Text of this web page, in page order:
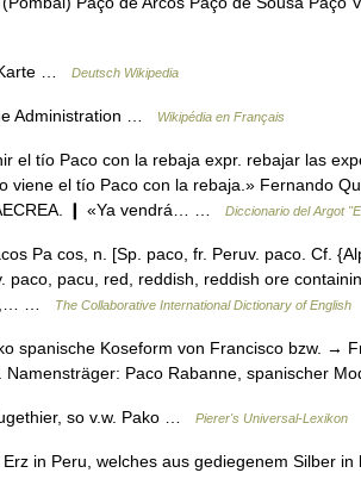
… Deutsch Wikipedia
Administration … Wikipédia en Français
el tío Paco con la rebaja expr. rebajar las
viene el tío Paco con la rebaja.» Fernando
❙ «Ya vendrá… …
Diccionario del Argot
Pa cos, n. [Sp. paco, fr. Peruv. paco. Cf.
paco, pacu, red, reddish, reddish ore
…
The Collaborative International Dictionary of English
spanische Koseform von Francisco bzw. →
Namensträger: Paco Rabanne, spanischer
so v.w. Pako … Pierer's Universal-Lexikon
in Peru, welches aus gediegenem Silber